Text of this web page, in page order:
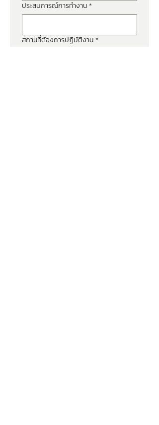
ประสบการณ์การทำงาน *
สถานที่ต้องการปฏิบัติงาน *